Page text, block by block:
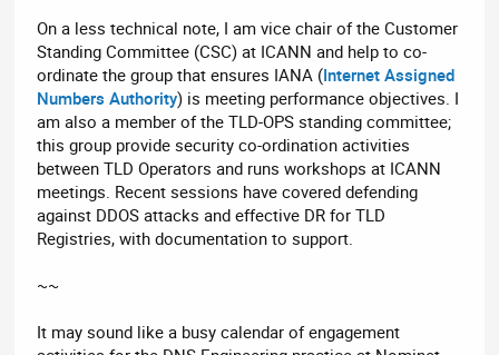
On a less technical note, I am vice chair of the Customer
Standing Committee (CSC) at ICANN and help to co-
ordinate the group that ensures IANA (Internet Assigned
Numbers Authority) is meeting performance objectives. I
am also a member of the TLD-OPS standing committee;
this group provide security co-ordination activities
between TLD Operators and runs workshops at ICANN
meetings. Recent sessions have covered defending
against DDOS attacks and effective DR for TLD
Registries, with documentation to support.
~~
It may sound like a busy calendar of engagement